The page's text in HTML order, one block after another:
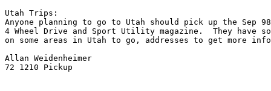
Utah Trips:
Anyone planning to go to Utah should pick up the Sep
4 Wheel Drive and Sport Utility magazine.  They have
on some areas in Utah to go, addresses to get more
Allan Weidenheimer
72 1210 Pickup